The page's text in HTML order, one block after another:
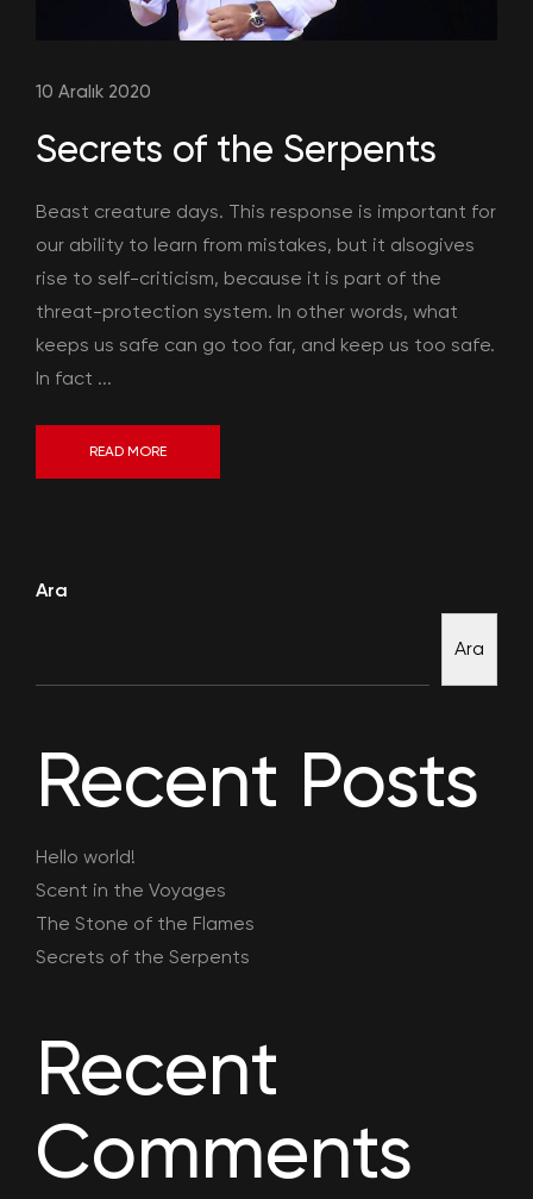
10 Aralık 2020
Secrets of the Serpents
Beast creature days. This response is important for
our ability to learn from mistakes, but it alsogives
rise to self-criticism, because it is part of the
threat-protection system. In other words, what
keeps us safe can go too far, and keep us too safe.
In fact ...
READ MORE
Ara
Ara
Recent Posts
Hello world!
Scent in the Voyages
The Stone of the Flames
Secrets of the Serpents
Recent
Comments